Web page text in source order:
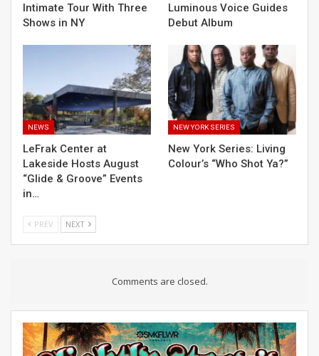
Intimate Tour With Three
Shows in NY
Luminous Voice Guides
Debut Album
NEWS
LeFrak Center at
Lakeside Hosts August
“Glide & Groove” Events
in…
NEW YORK SERIES
New York Series: Living
Colour’s “Who Shot Ya?”
PREV NEXT
Comments are closed.